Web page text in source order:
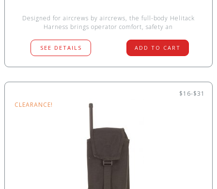
Designed for aircrews by aircrews, the full-body Helitack
Harness brings operator comfort, safety an
SEE DETAILS ADD TO CART
$16-$31
CLEARANCE!